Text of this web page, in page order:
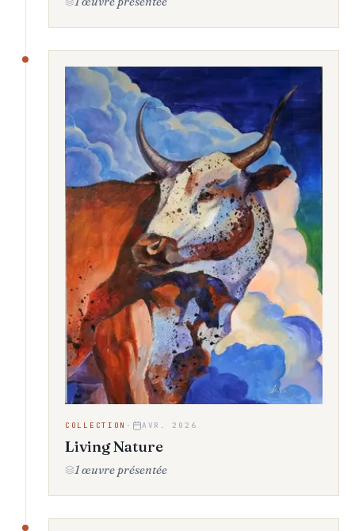
COLLECTION · AVR. 2026
Living Nature
1 œuvre présentée